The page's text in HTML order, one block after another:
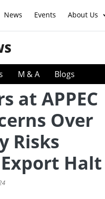
News Events About Us
M & A Blogs
at APPEC
Over
Risks
Halt